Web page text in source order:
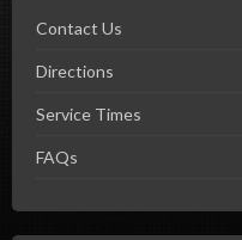
Contact Us
Directions
Service Times
FAQs